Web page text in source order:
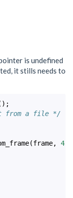
is undefined
it stills needs to
from a file */
(frame, 4